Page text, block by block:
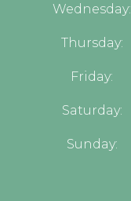
Wednesday:
Thursday:
Friday:
Saturday:
Sunday: